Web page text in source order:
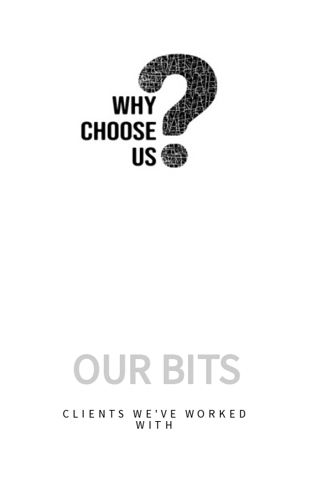
OUR BITS
CLIENTS WE'VE WORKED
WITH